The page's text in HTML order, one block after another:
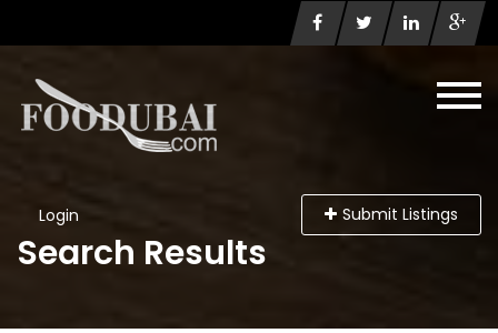
Login Submit Listings
Search Results